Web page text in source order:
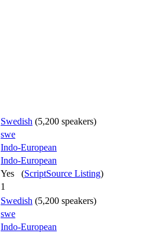
Swedish (5,200 speakers)
swe
Indo-European
Indo-European
Yes (ScriptSource Listing)
1
Swedish (5,200 speakers)
swe
Indo-European